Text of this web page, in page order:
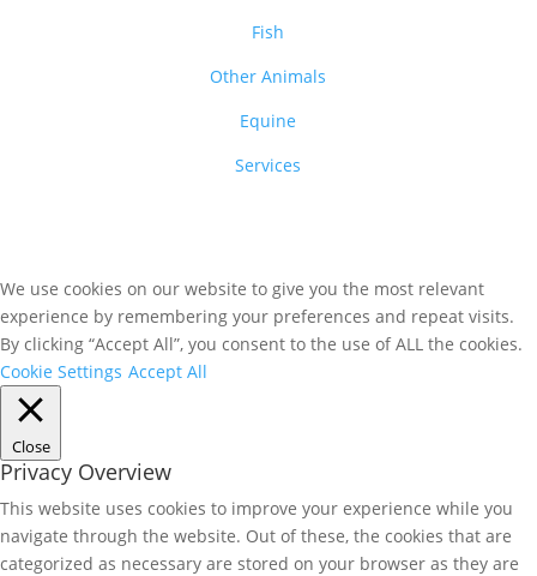
Fish
Other Animals
Equine
Services
We use cookies on our website to give you the most relevant
experience by remembering your preferences and repeat visits.
By clicking “Accept All”, you consent to the use of ALL the cookies.
Cookie Settings Accept All
Close
Privacy Overview
This website uses cookies to improve your experience while you
navigate through the website. Out of these, the cookies that are
categorized as necessary are stored on your browser as they are